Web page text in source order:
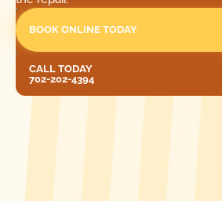
BOOK ONLINE TODAY
CALL TODAY
702-202-4394